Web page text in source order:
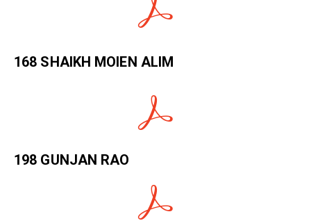
168 SHAIKH MOIEN ALIM
198 GUNJAN RAO